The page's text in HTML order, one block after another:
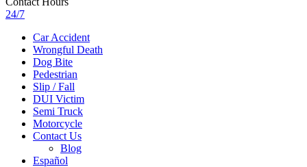
24/7
Car Accident
Wrongful Death
Dog Bite
Pedestrian
Slip / Fall
DUI Victim
Semi Truck
Motorcycle
Contact Us
Blog
Español